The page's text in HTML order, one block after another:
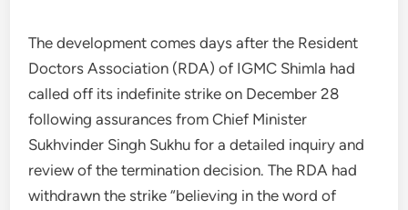
The development comes days after the Resident
Doctors Association (RDA) of IGMC Shimla had
called off its indefinite strike on December 28
following assurances from Chief Minister
Sukhvinder Singh Sukhu for a detailed inquiry and
review of the termination decision. The RDA had
withdrawn the strike “believing in the word of